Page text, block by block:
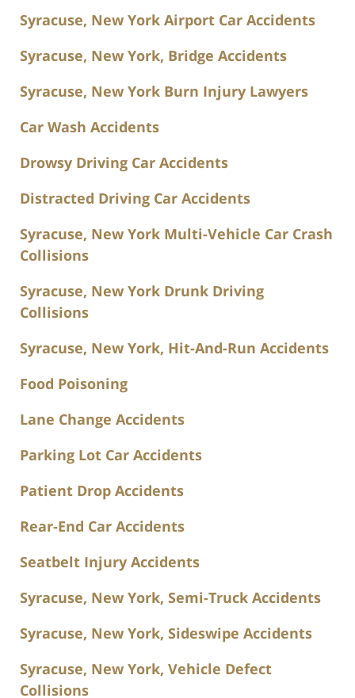
Syracuse, New York Airport Car Accidents
Syracuse, New York, Bridge Accidents
Syracuse, New York Burn Injury Lawyers
Car Wash Accidents
Drowsy Driving Car Accidents
Distracted Driving Car Accidents
Syracuse, New York Multi-Vehicle Car Crash
Collisions
Syracuse, New York Drunk Driving
Collisions
Syracuse, New York, Hit-And-Run Accidents
Food Poisoning
Lane Change Accidents
Parking Lot Car Accidents
Patient Drop Accidents
Rear-End Car Accidents
Seatbelt Injury Accidents
Syracuse, New York, Semi-Truck Accidents
Syracuse, New York, Sideswipe Accidents
Syracuse, New York, Vehicle Defect
Collisions